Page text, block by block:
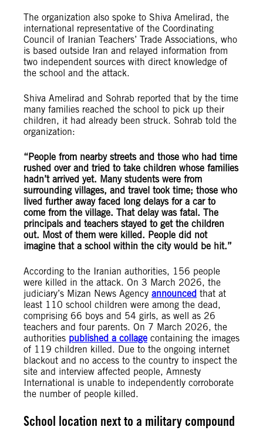
The organization also spoke to Shiva Amelirad, the
international representative of the Coordinating
Council of Iranian Teachers’ Trade Associations, who
is based outside Iran and relayed information from
two independent sources with direct knowledge of
the school and the attack.
Shiva Amelirad and Sohrab reported that by the time
many families reached the school to pick up their
children, it had already been struck. Sohrab told the
organization:
“People from nearby streets and those who had time
rushed over and tried to take children whose families
hadn’t arrived yet. Many students were from
surrounding villages, and travel took time; those who
lived further away faced long delays for a car to
come from the village. That delay was fatal. The
principals and teachers stayed to get the children
out. Most of them were killed. People did not
imagine that a school within the city would be hit.”
According to the Iranian authorities, 156 people
were killed in the attack. On 3 March 2026, the
judiciary’s Mizan News Agency announced that at
least 110 school children were among the dead,
comprising 66 boys and 54 girls, as well as 26
teachers and four parents. On 7 March 2026, the
authorities published a collage containing the images
of 119 children killed. Due to the ongoing internet
blackout and no access to the country to inspect the
site and interview affected people, Amnesty
International is unable to independently corroborate
the number of people killed.
School location next to a military compound